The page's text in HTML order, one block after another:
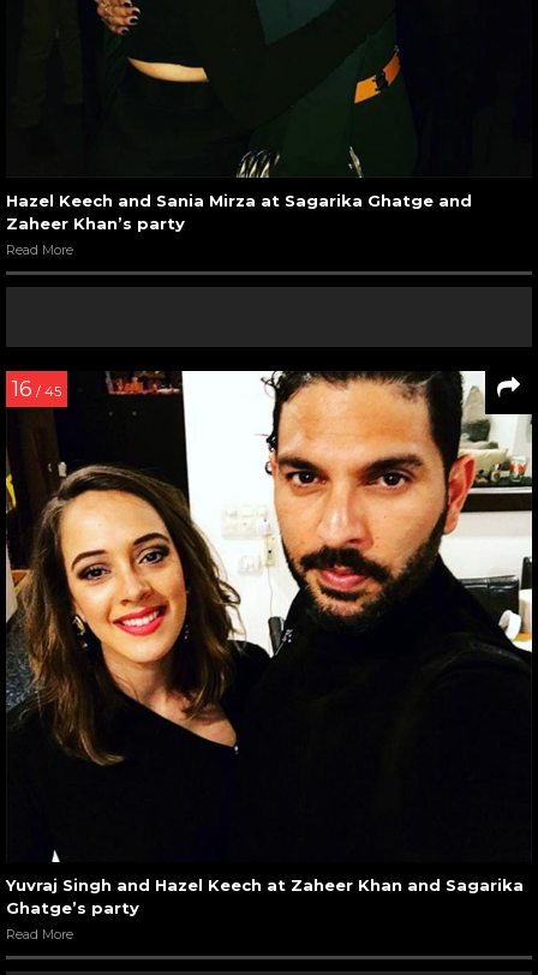
Hazel Keech and Sania Mirza at Sagarika Ghatge and
Zaheer Khan’s party
Read More
16 / 45
Yuvraj Singh and Hazel Keech at Zaheer Khan and Sagarika
Ghatge’s party
Read More